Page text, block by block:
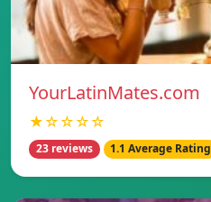
YourLatinMates.com
★☆☆☆☆
23 reviews 1.1 Average Rating